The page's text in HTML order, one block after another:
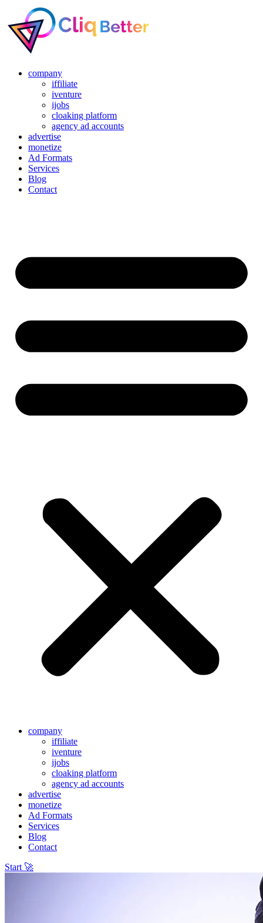
company
iffiliate
iventure
ijobs
cloaking platform
agency ad accounts
advertise
monetize
Ad Formats
Services
Blog
Contact
company
iffiliate
iventure
ijobs
cloaking platform
agency ad accounts
advertise
monetize
Ad Formats
Services
Blog
Contact
Start 🚀